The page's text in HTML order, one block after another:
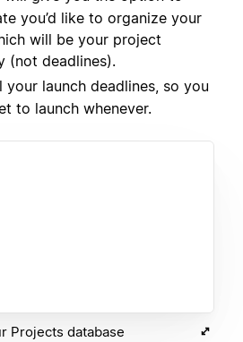
you’d like to organize your
will be your project
(not deadlines).
your launch deadlines, so you
to launch whenever.
Projects database